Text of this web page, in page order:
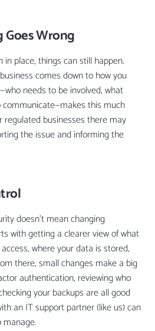
Wrong
place, things can still happen.
comes down to how you
needs to be involved, what
this much
businesses there may
the issue and informing the
doesn’t mean changing
with getting a clearer view of what
where your data is stored,
there, small changes make a big
authentication, reviewing who
your backups are all good
an IT support partner (like us) can